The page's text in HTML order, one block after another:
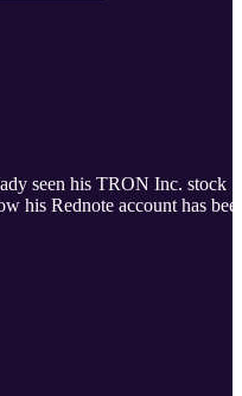
seen his TRON Inc. stock
his Rednote account has